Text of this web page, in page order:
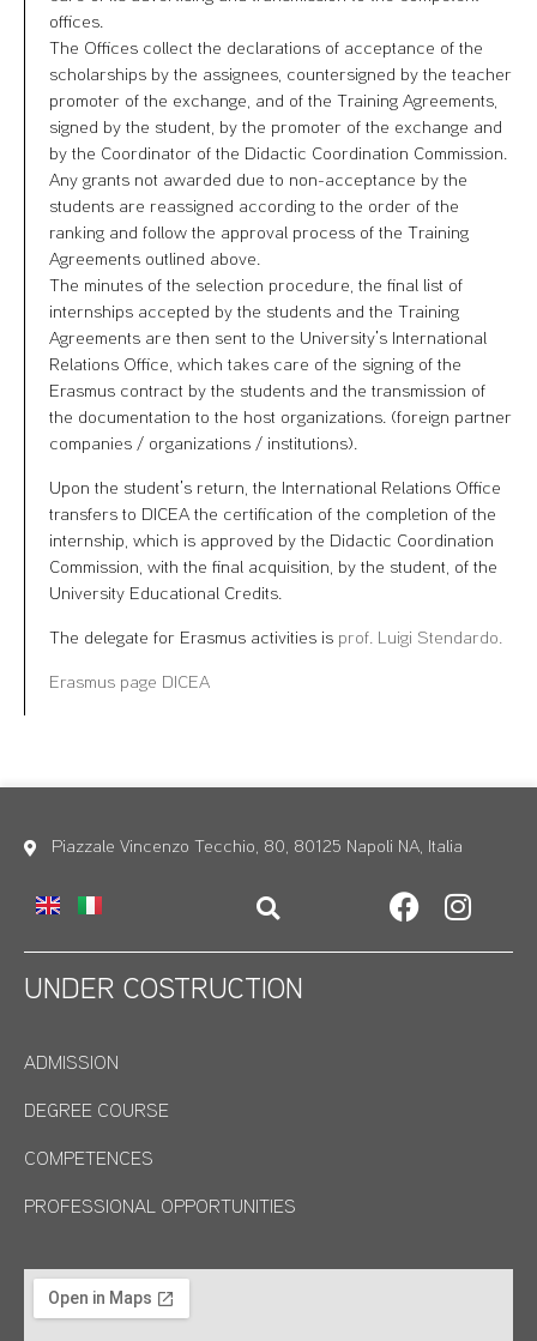
offices.
The Offices collect the declarations of acceptance of the
scholarships by the assignees, countersigned by the teacher
promoter of the exchange, and of the Training Agreements,
signed by the student, by the promoter of the exchange and
by the Coordinator of the Didactic Coordination Commission.
Any grants not awarded due to non-acceptance by the
students are reassigned according to the order of the
ranking and follow the approval process of the Training
Agreements outlined above.
The minutes of the selection procedure, the final list of
internships accepted by the students and the Training
Agreements are then sent to the University’s International
Relations Office, which takes care of the signing of the
Erasmus contract by the students and the transmission of
the documentation to the host organizations. (foreign partner
companies / organizations / institutions).
Upon the student’s return, the International Relations Office
transfers to DICEA the certification of the completion of the
internship, which is approved by the Didactic Coordination
Commission, with the final acquisition, by the student, of the
University Educational Credits.
The delegate for Erasmus activities is prof. Luigi Stendardo.
Erasmus page DICEA
Piazzale Vincenzo Tecchio, 80, 80125 Napoli NA, Italia
UNDER COSTRUCTION
ADMISSION
DEGREE COURSE
COMPETENCES
PROFESSIONAL OPPORTUNITIES